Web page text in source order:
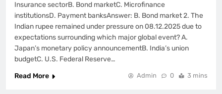
Insurance sectorB. Bond marketC. Microfinance
institutionsD. Payment banksAnswer: B. Bond market 2. The
Indian rupee remained under pressure on 08.12.2025 due to
expectations surrounding which major global event? A.
Japan’s monetary policy announcementB. India’s union
budgetC. U.S. Federal Reserve…
Read More
Admin 0 3 mins